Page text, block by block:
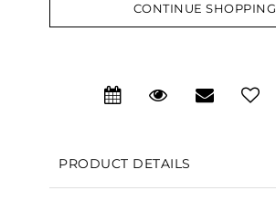
CONTINUE SHOPPING
PRODUCT DETAILS